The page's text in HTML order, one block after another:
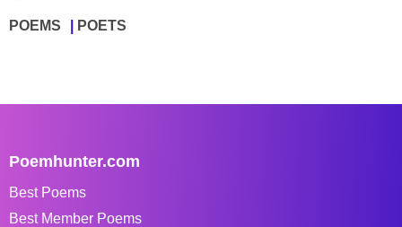
POEMS POETS
Poemhunter.com
Best Poems
Best Member Poems